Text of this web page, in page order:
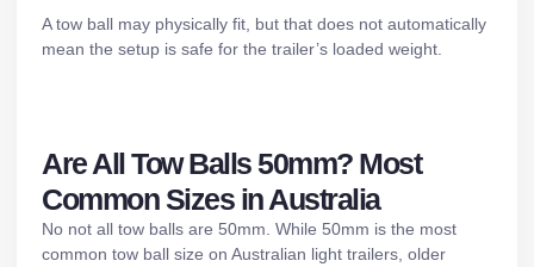
A tow ball may physically fit, but that does not automatically
mean the setup is safe for the trailer’s loaded weight.
Are All Tow Balls 50mm? Most
Common Sizes in Australia
No not all tow balls are 50mm. While 50mm is the most
common tow ball size on Australian light trailers, older